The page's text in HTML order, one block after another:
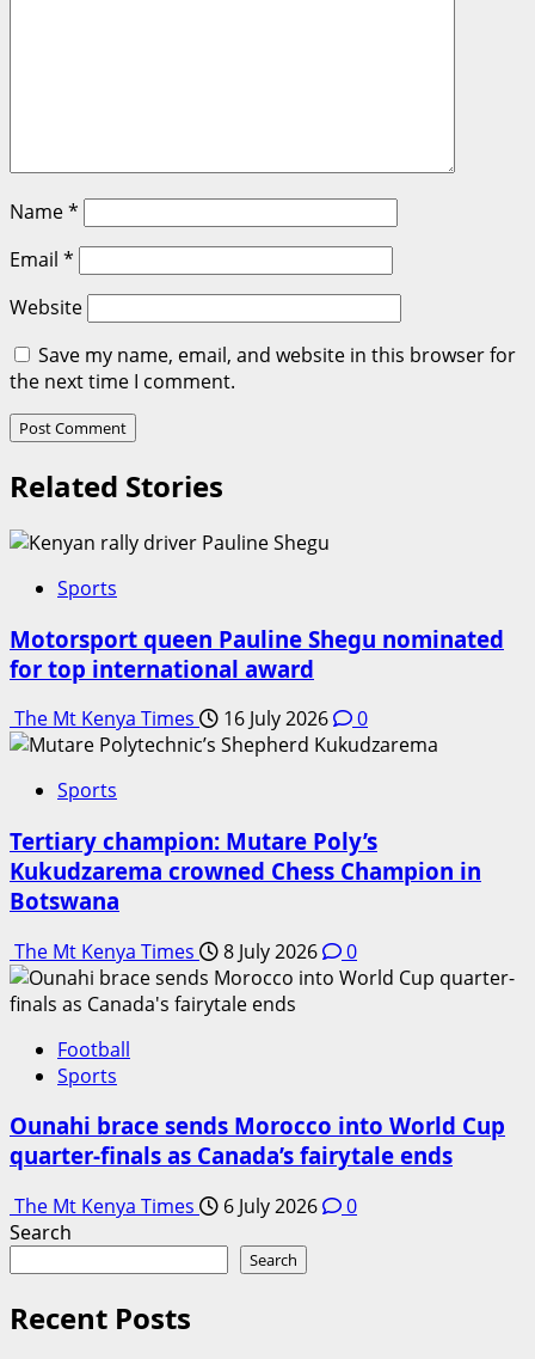
Name*
Email *
Website
Save my name, email, and website in this browser for
the next time I comment.
Related Stories
Sports
Motorsport queen Pauline Shegu nominated
for top international award
The Mt Kenya Times 16 July 2026 0
Sports
Tertiary champion: Mutare Poly’s
Kukudzarema crowned Chess Champion in
Botswana
The Mt Kenya Times 8 July 2026 0
Football
Sports
Ounahi brace sends Morocco into World Cup
quarter-finals as Canada’s fairytale ends
The Mt Kenya Times 6 July 2026
0
Search
Search
Recent Posts